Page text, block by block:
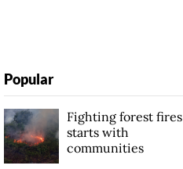
Popular
Fighting forest fires
starts with
communities